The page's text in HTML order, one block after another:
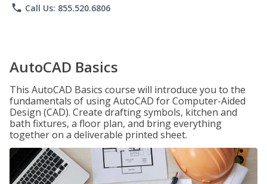
phone Call Us: 855.520.6806
AutoCAD Basics
This AutoCAD Basics course will introduce you to the
fundamentals of using AutoCAD for Computer-Aided
Design (CAD). Create drafting symbols, kitchen and
bath fixtures, a floor plan, and bring everything
together on a deliverable printed sheet.